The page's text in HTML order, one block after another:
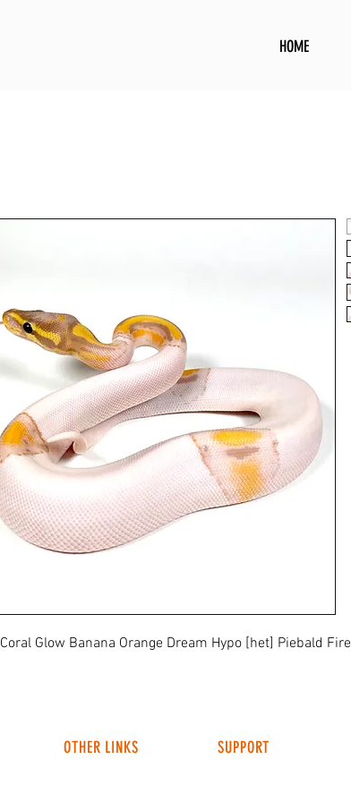
HOME
Coral Glow Banana Orange Dream Hypo [het] Piebald Fire
OTHER LINKS
SUPPORT